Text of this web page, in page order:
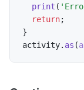
print (
return;
}
activity. as (a